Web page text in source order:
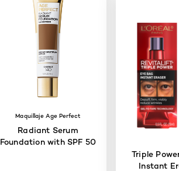
Maquillaje Age Perfect
Radiant Serum
Foundation with SPF 50
Triple
Instant